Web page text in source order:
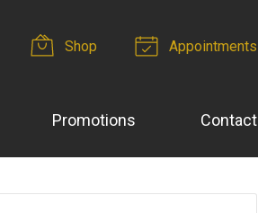
Shop Appointments
Promotions Contact